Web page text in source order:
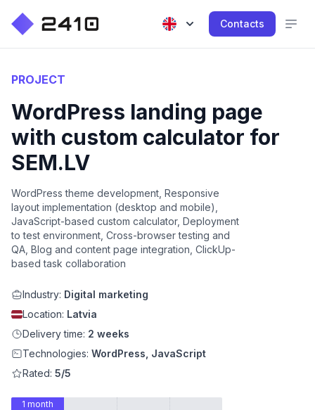
Contacts
PROJECT
WordPress landing page
with custom calculator for
SEM.LV
WordPress theme development, Responsive
layout implementation (desktop and mobile),
JavaScript-based custom calculator, Deployment
to test environment, Cross-browser testing and
QA, Blog and content page integration, ClickUp-
based task collaboration
Industry: Digital marketing
Location: Latvia
Delivery time: 2 weeks
Technologies: WordPress, JavaScript
Rated: 5/5
1 month